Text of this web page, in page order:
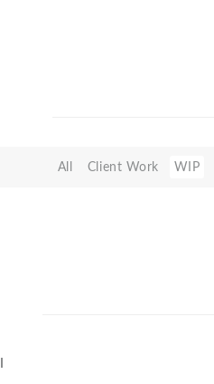
All Client Work WIP